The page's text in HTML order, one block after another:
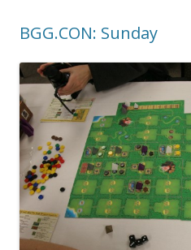
BGG.CON: Sunday